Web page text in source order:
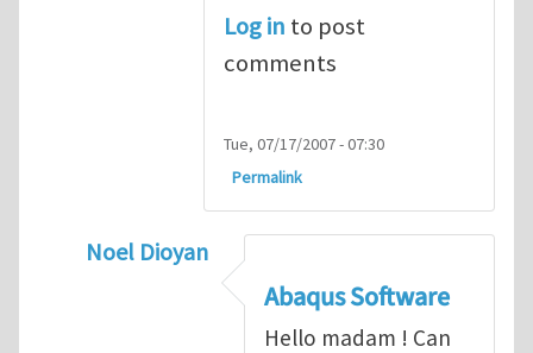
Log in to post
comments
Tue, 07/17/2007 - 07:30
Permalink
Noel Dioyan
ABAQUS Documentation
Abaqus Software
Hello madam ! Can